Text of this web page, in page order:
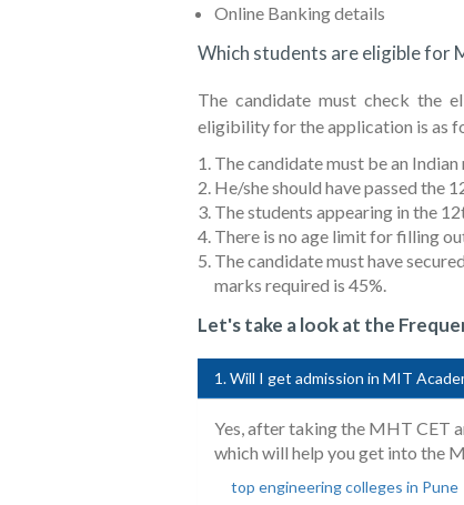
Online Banking details
Which students are eligible for
The candidate must check the
eligibility for the application is as
The candidate must be an Indian
He/she should have passed the
The students appearing in the
There is no age limit for filling
The candidate must have
marks required is 45%.
Let's take a look at the
1. Will I get admission in MIT
Yes, after taking the MHT CET
which will help you get into the
top engineering colleges in Pune